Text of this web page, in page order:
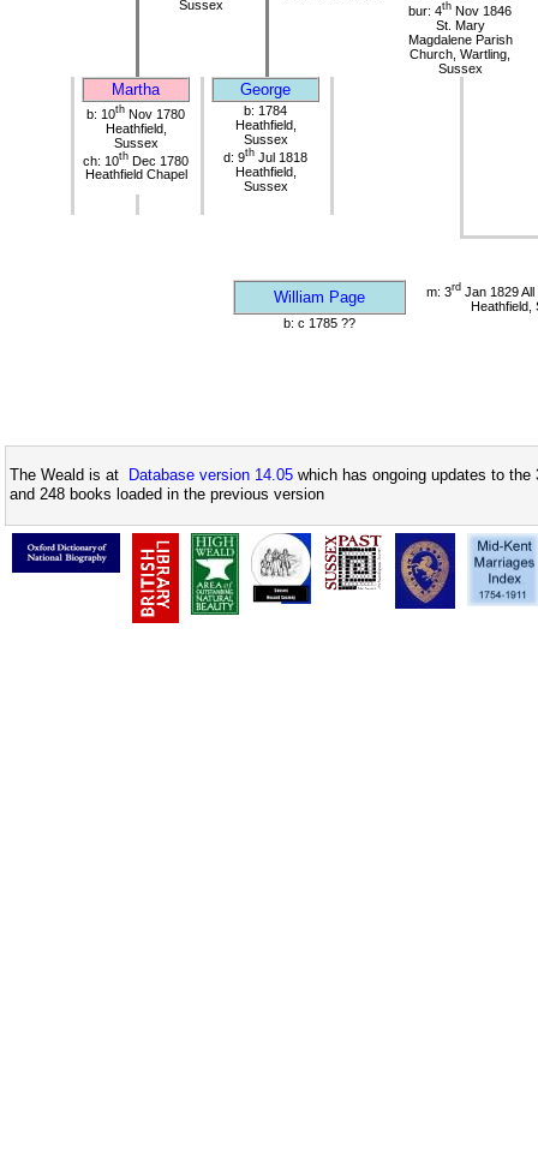
Sussex
bur: 4th Nov 1846
St. Mary
Magdalene Parish
Church, Wartling,
Sussex
Martha George
b: 10th Nov 1780
Heathfield,
Sussex
ch: 10th Dec 1780
Heathfield Chapel
b: 1784
Heathfield,
Sussex
d: 9th Jul 1818
Heathfield,
Sussex
William Page m: 3rdJan 1829 All
Heathfield,
b: c 1785 ??
The Weald is at Database version 14.05 which has ongoing updates to
and 248 books loaded in the previous version